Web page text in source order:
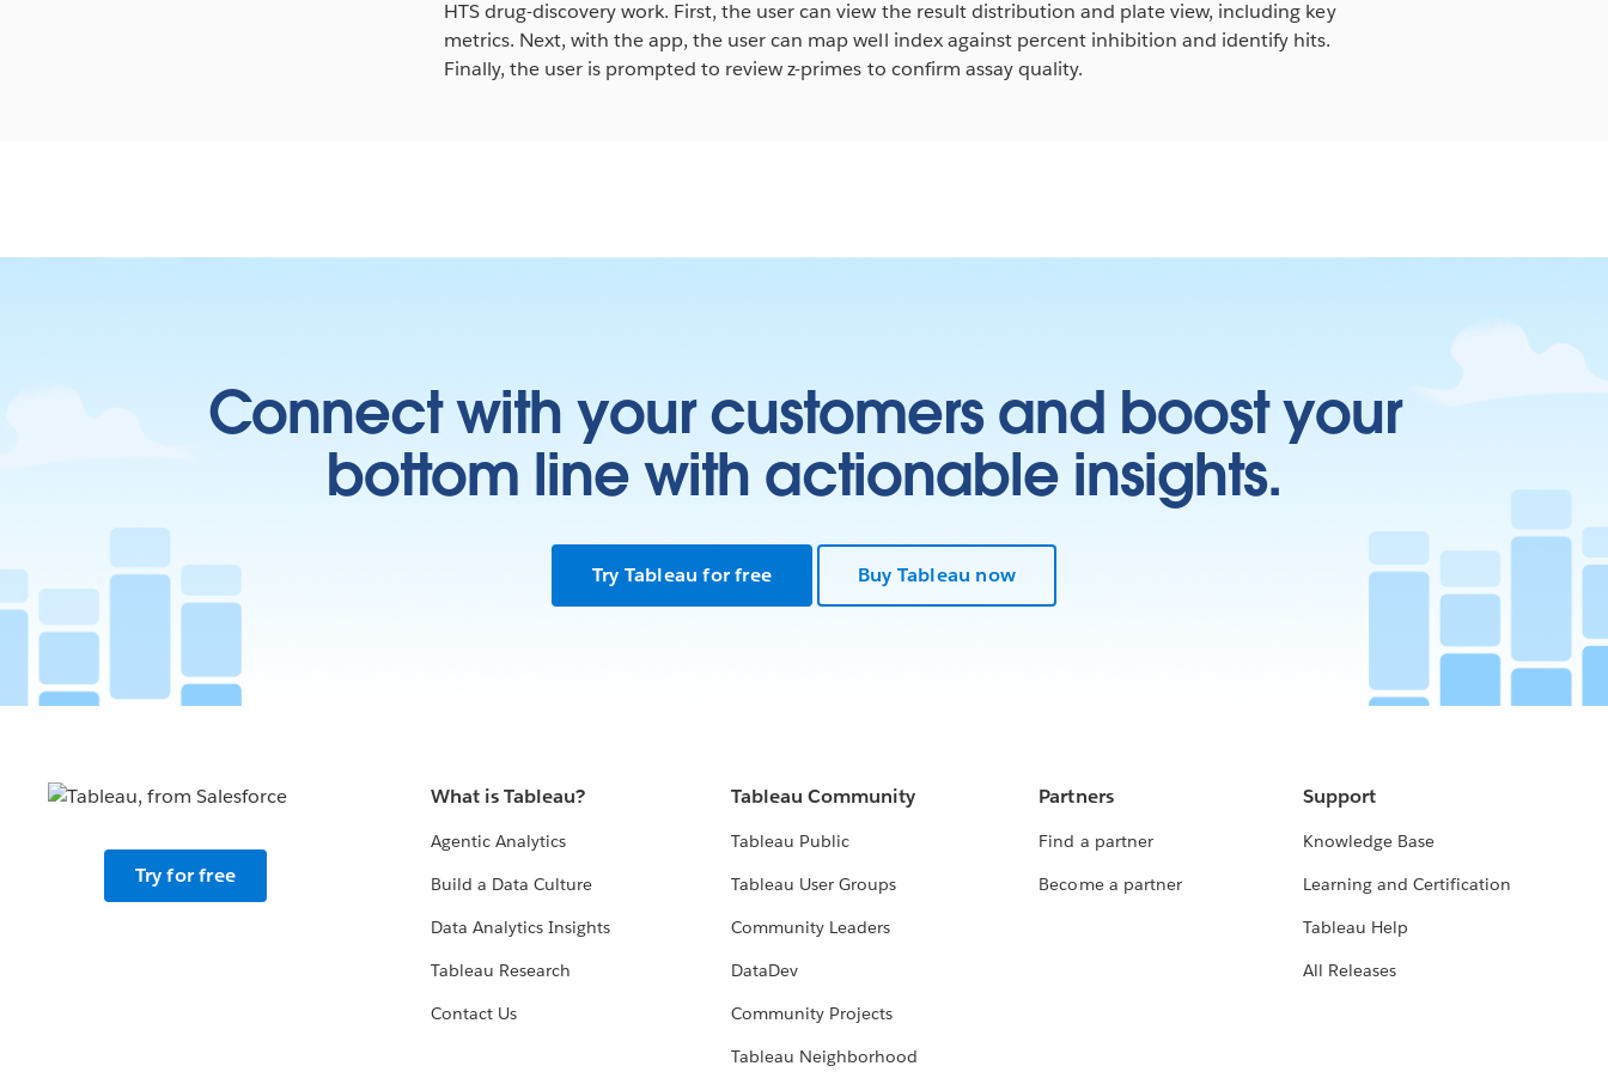
HTS drug-discovery work. First, the user can view the result distribution and plate view, including key
metrics. Next, with the app, the user can map well index against percent inhibition and identify hits.
Finally, the user is prompted to review z-primes to confirm assay quality.
Connect with your customers and boost your
bottom line with actionable insights.
Try Tableau for free Buy Tableau now
Try for free
What is Tableau?
Agentic Analytics
Build a Data Culture
Data Analytics Insights
Tableau Research
Contact Us
Tableau Community
Tableau Public
Tableau User Groups
Community Leaders
DataDev
Community Projects
Tableau Neighborhood
Partners
Find a partner
Become a partner
Support
Knowledge Base
Learning and Certification
Tableau Help
All Releases